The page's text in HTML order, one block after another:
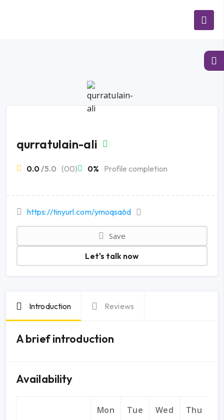
qurratulain-ali
0.0/5.0 (00) 0% Profile completion
https://tinyurl.com/ymoqsa6d
Save
Let's talk now
Introduction Reviews
A brief introduction
Availability
Mon Tue Wed Thu